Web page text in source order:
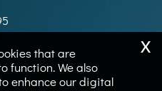
that are
function. We also
enhance our digital
x